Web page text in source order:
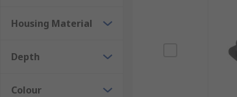
Housing Material
Depth
Colour